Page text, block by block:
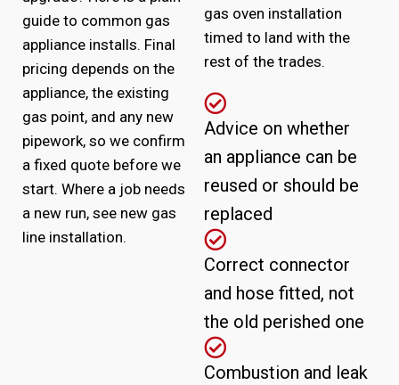
guide to common gas
appliance installs. Final
pricing depends on the
appliance, the existing
gas point, and any new
pipework, so we confirm
a fixed quote before we
start. Where a job needs
a new run, see new gas
line installation.
gas oven installation
timed to land with the
rest of the trades.
Advice on whether
an appliance can be
reused or should be
replaced
Correct connector
and hose fitted, not
the old perished one
Combustion and leak